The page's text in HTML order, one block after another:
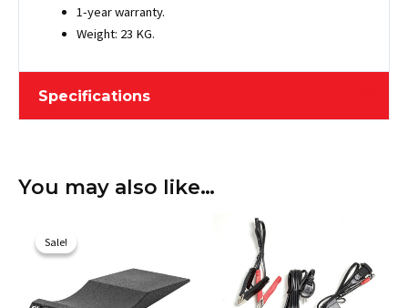
1-year warranty.
Weight: 23 KG.
Specifications
Width 198.12 cm / 78"
203.2 cm / 80"
Maximum Vehicle
Length
528.32 cm / 208"
You may also like…
Sale!
Sale!
was:
$649.00.